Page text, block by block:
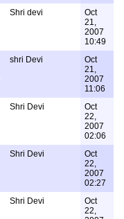
Shri devi
Oct
21,
2007
10:49
shri Devi
Oct
21,
2007
11:06
Shri Devi
Oct
22,
2007
02:06
Shri Devi
Oct
22,
2007
02:27
Shri Devi
Oct
22,